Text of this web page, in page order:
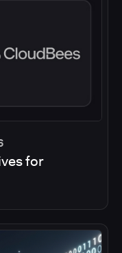
for